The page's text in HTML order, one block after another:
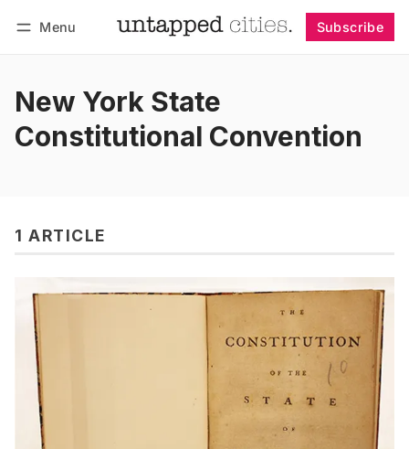
Menu Subscribe
New York State
Constitutional Convention
1 ARTICLE